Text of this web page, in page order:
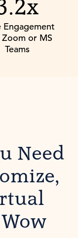
Engagement
or MS
Teams
Need